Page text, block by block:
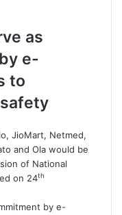
as
e-
to
JioMart, Netmed,
and Ola would be
of National
on 24th
by e-